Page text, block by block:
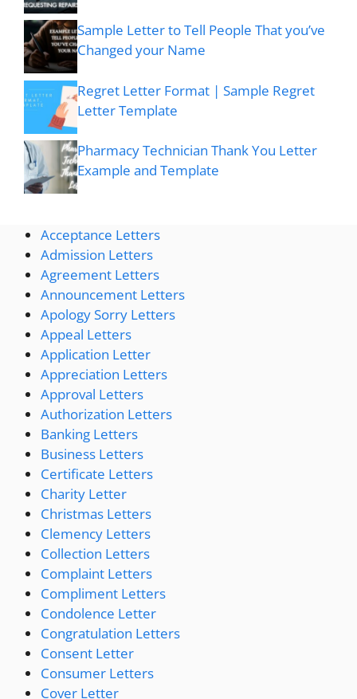
Sample Letter to Tell People That you’ve
Changed your Name
Regret Letter Format | Sample Regret
Letter Template
Pharmacy Technician Thank You Letter
Example and Template
Acceptance Letters
Admission Letters
Agreement Letters
Announcement Letters
Apology Sorry Letters
Appeal Letters
Application Letter
Appreciation Letters
Approval Letters
Authorization Letters
Banking Letters
Business Letters
Certificate Letters
Charity Letter
Christmas Letters
Clemency Letters
Collection Letters
Complaint Letters
Compliment Letters
Condolence Letter
Congratulation Letters
Consent Letter
Consumer Letters
Cover Letter